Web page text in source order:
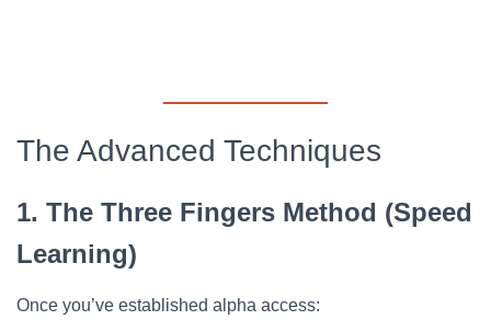
The Advanced Techniques
1. The Three Fingers Method (Speed
Learning)
Once you’ve established alpha access: